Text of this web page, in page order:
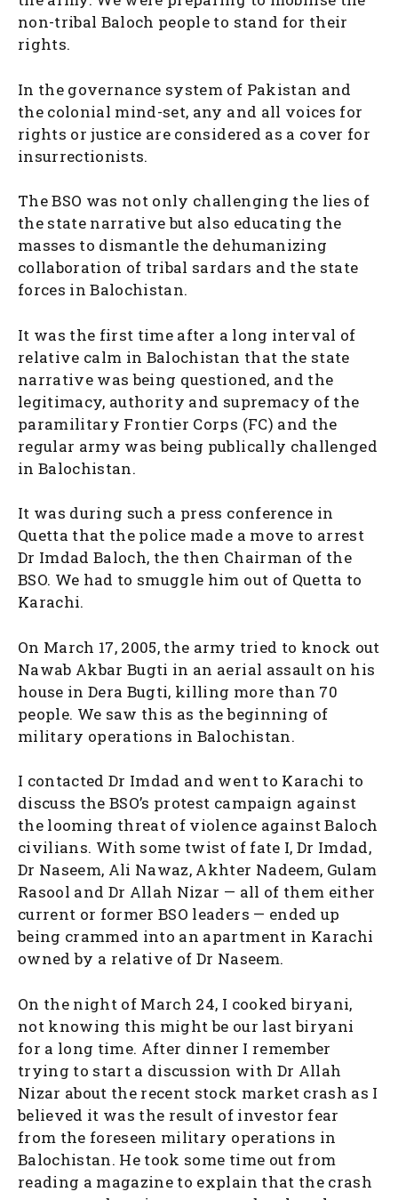
non-tribal Baloch people to stand for their
rights.
In the governance system of Pakistan and
the colonial mind-set, any and all voices for
rights or justice are considered as a cover for
insurrectionists.
The BSO was not only challenging the lies of
the state narrative but also educating the
masses to dismantle the dehumanizing
collaboration of tribal sardars and the state
forces in Balochistan.
It was the first time after a long interval of
relative calm in Balochistan that the state
narrative was being questioned, and the
legitimacy, authority and supremacy of the
paramilitary Frontier Corps (FC) and the
regular army was being publically challenged
in Balochistan.
It was during such a press conference in
Quetta that the police made a move to arrest
Dr Imdad Baloch, the then Chairman of the
BSO. We had to smuggle him out of Quetta to
Karachi.
On March 17, 2005, the army tried to knock out
Nawab Akbar Bugti in an aerial assault on his
house in Dera Bugti, killing more than 70
people. We saw this as the beginning of
military operations in Balochistan.
I contacted Dr Imdad and went to Karachi to
discuss the BSO’s protest campaign against
the looming threat of violence against Baloch
civilians. With some twist of fate I, Dr Imdad,
Dr Naseem, Ali Nawaz, Akhter Nadeem, Gulam
Rasool and Dr Allah Nizar — all of them either
current or former BSO leaders — ended up
being crammed into an apartment in Karachi
owned by a relative of Dr Naseem.
On the night of March 24, I cooked biryani,
not knowing this might be our last biryani
for a long time. After dinner I remember
trying to start a discussion with Dr Allah
Nizar about the recent stock market crash as I
believed it was the result of investor fear
from the foreseen military operations in
Balochistan. He took some time out from
reading a magazine to explain that the crash